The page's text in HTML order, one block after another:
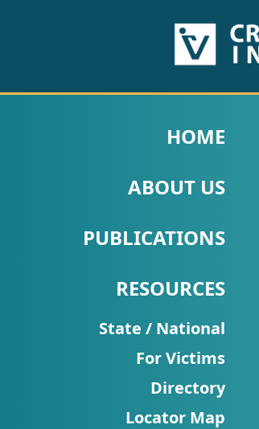
PUBLICATIONS
Fact
Research
Briefs!
Talks/Webinars
HOME
ABOUT US
PUBLICATIONS
RESOURCES
State / National
For Victims
Directory
Locator Map